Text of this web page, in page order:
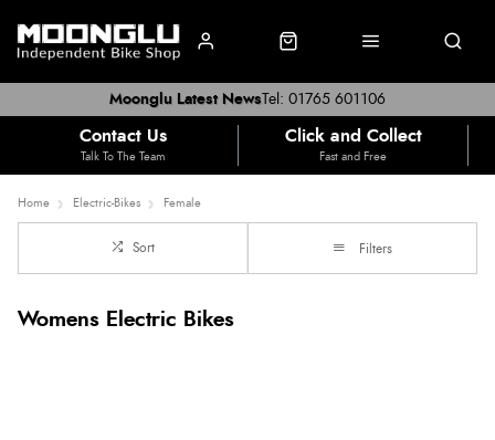
Tel: 01765 601106
Moonglu Latest News
Contact Us
Talk To The Team
Click and Collect
Fast and Free
Home Electric-Bikes Female
Sort Filters
Womens Electric Bikes